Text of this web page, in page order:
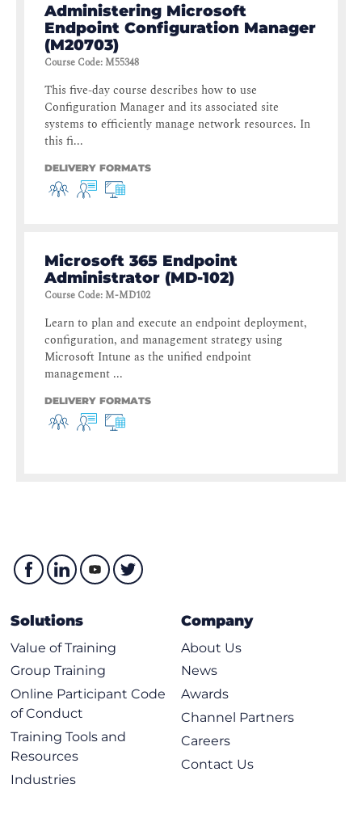
Administering Microsoft
Endpoint Configuration Manager
(M20703)
Course Code:M55348
This five-day course describes how to use
Configuration Manager and its associated site
systems to efficiently manage network resources. In
this fi...
DELIVERY FORMATS
Microsoft 365 Endpoint
Administrator (MD-102)
Course Code:M-MD102
Learn to plan and execute an endpoint deployment,
configuration, and management strategy using
Microsoft Intune as the unified endpoint
management ...
DELIVERY FORMATS
Solutions
Value of Training
Group Training
Online Participant Code
of Conduct
Training Tools and
Resources
Industries
Company
About Us
News
Awards
Channel Partners
Careers
Contact Us